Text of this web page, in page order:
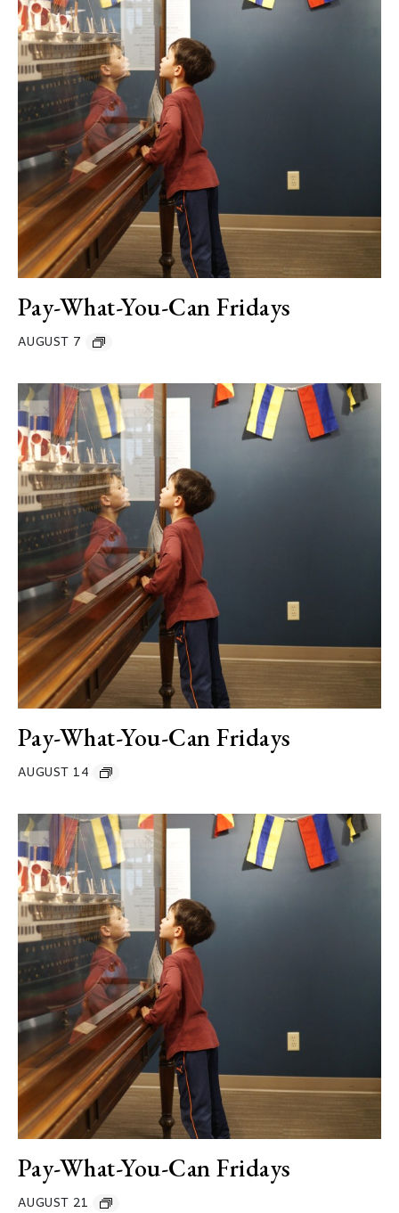
Pay-What-You-Can Fridays
AUGUST 7
Pay-What-You-Can Fridays
AUGUST 14
Pay-What-You-Can Fridays
AUGUST 21